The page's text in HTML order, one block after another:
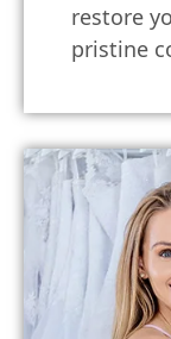
restore
pristine